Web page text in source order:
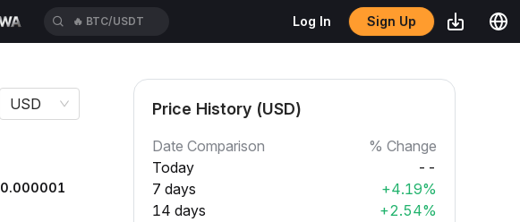
🔥 BTC/USDT Log In Sign Up
USD
0.000001
Price History (USD)
Date Comparison
% Change
Today
--
7 days
+4.19%
14 days
+2.54%